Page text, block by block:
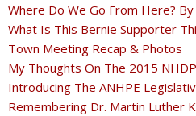
Where Do We Go From Here? By
What Is This Bernie Supporter
Town Meeting Recap & Photos
My Thoughts On The 2015
Introducing The ANHPE
Remembering Dr. Martin Luther